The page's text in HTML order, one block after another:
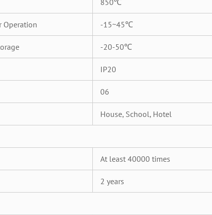
850℃
Operation -15~45℃
-20-50℃
IP20
06
House, School, Hotel
At least 40000 times
2 years